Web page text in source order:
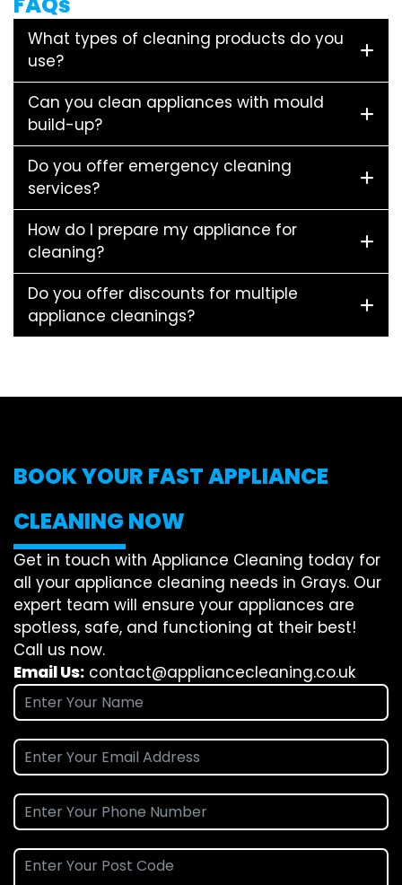
What types of cleaning products do you
use?
Can you clean appliances with mould
build-up?
Do you offer emergency cleaning
services?
How do I prepare my appliance for
cleaning?
Do you offer discounts for multiple
appliance cleanings?
BOOK YOUR FAST APPLIANCE
CLEANING NOW
Get in touch with Appliance Cleaning today for
all your appliance cleaning needs in Grays. Our
expert team will ensure your appliances are
spotless, safe, and functioning at their best!
Call us now.
Email Us: contact@appliancecleaning.co.uk